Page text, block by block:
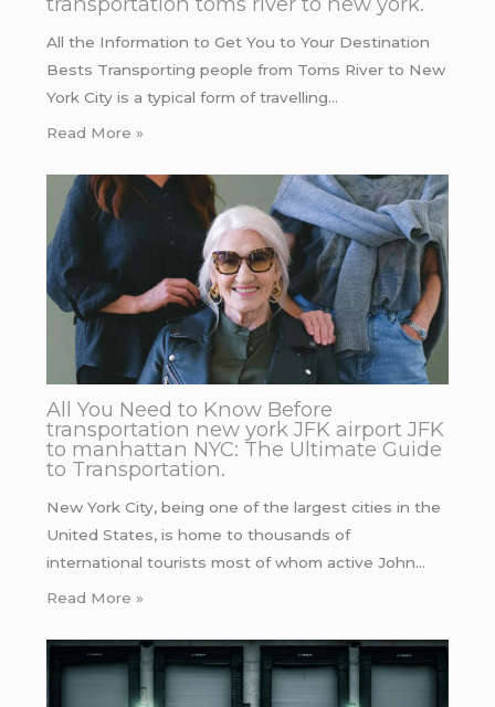
All the Information to Get You to Your Destination
Bests Transporting people from Toms River to New
York City is a typical form of travelling…
Read More »
All You Need to Know Before
transportation new york JFK airport JFK
to manhattan NYC: The Ultimate Guide
to Transportation.
New York City, being one of the largest cities in the
United States, is home to thousands of
international tourists most of whom active John…
Read More »